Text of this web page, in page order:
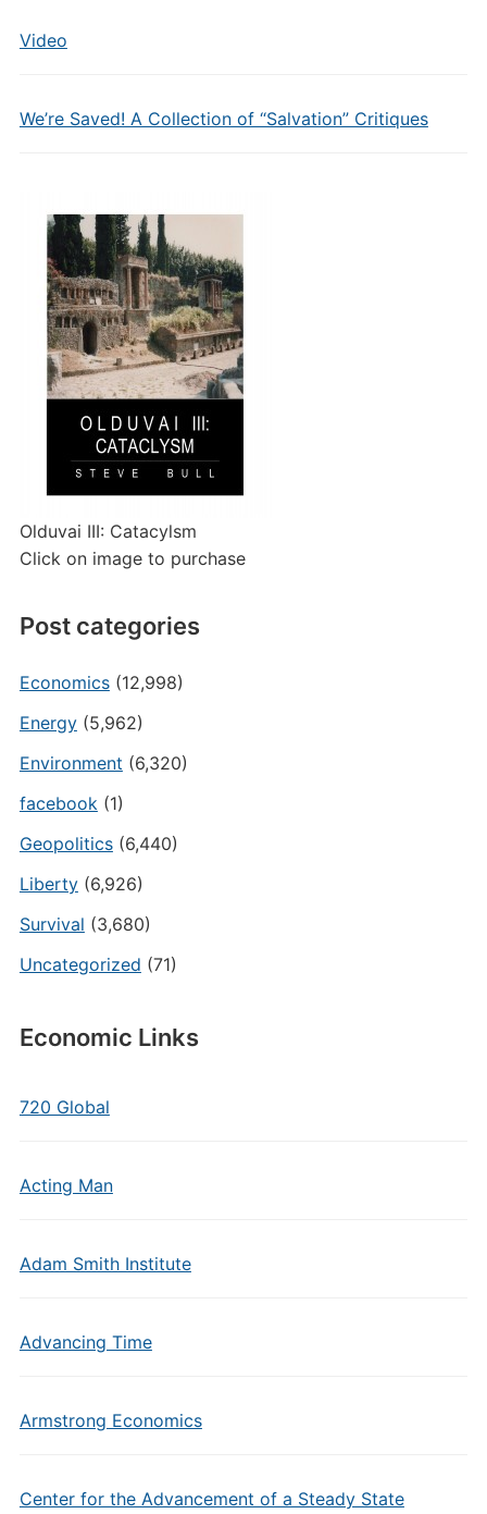
Video
We’re Saved! A Collection of “Salvation” Critiques
Olduvai III: Catacylsm
Click on image to purchase
Post categories
Economics(12,998)
Energy(5,962)
Environment (6,320)
facebook(1)
Geopolitics(6,440)
Liberty(6,926)
Survival (3,680)
Uncategorized (71)
Economic Links
720 Global
Acting Man
Adam Smith Institute
Advancing Time
Armstrong Economics
Center for the Advancement of a Steady State